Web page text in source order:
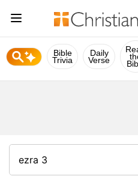
Bible
Trivia
Daily
Verse